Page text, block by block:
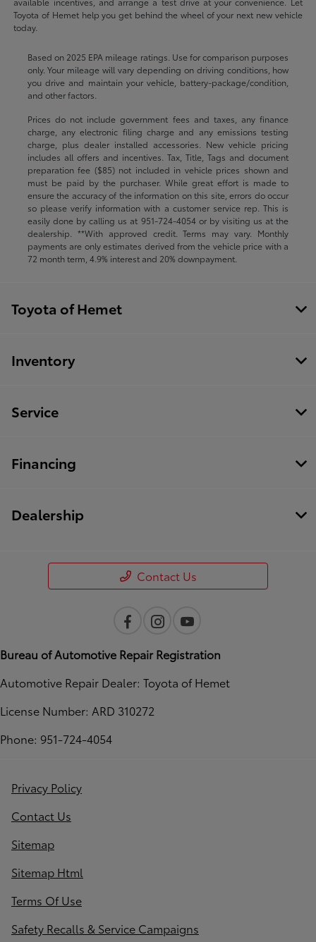
Toyota of Hemet help you get behind the wheel of your next new vehicle
today.
Based on 2025 EPA mileage ratings. Use for comparison purposes
only. Your mileage will vary depending on driving conditions, how
you drive and maintain your vehicle, battery-package/condition,
and other factors.
Prices do not include government fees and taxes, any finance
charge, any electronic filing charge and any emissions testing
charge, plus dealer installed accessories. New vehicle pricing
includes all offers and incentives. Tax, Title, Tags and document
preparation fee ($85) not included in vehicle prices shown and
must be paid by the purchaser. While great effort is made to
ensure the accuracy of the information on this site, errors do occur
so please verify information with a customer service rep. This is
easily done by calling us at 951-724-4054or by visiting us at the
dealership. **With approved credit. Terms may vary. Monthly
payments are only estimates derived from the vehicle price with a
72 month term, 4.9% interest and 20% downpayment.
Toyota of Hemet
Inventory
Service
Financing
Dealership
Contact Us
Bureau of Automotive Repair Registration
Automotive Repair Dealer: Toyota of Hemet
License Number: ARD 310272
Phone: 951-724-4054
Privacy Policy
Contact Us
Sitemap
Sitemap Html
Terms Of Use
Safety Recalls & Service Campaigns